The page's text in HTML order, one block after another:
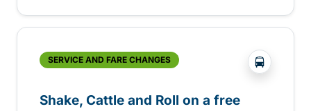
SERVICE AND FARE CHANGES ?php
Shake, Cattle and Roll on a free